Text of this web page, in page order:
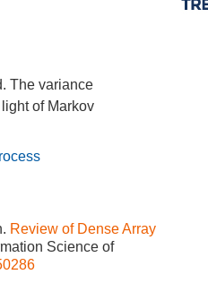
The variance
of Markov
Review of Dense Array
Science of